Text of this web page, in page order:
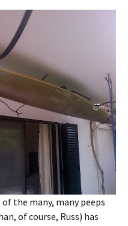
the many, many peeps
of course, Russ) has